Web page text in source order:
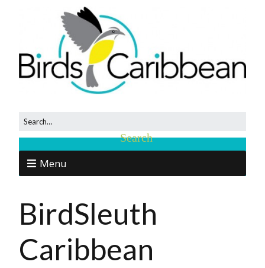
Menu
BirdSleuth
Caribbean